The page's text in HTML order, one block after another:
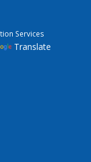
Services
Translate